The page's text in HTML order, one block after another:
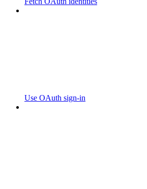
Use OAuth sign-in